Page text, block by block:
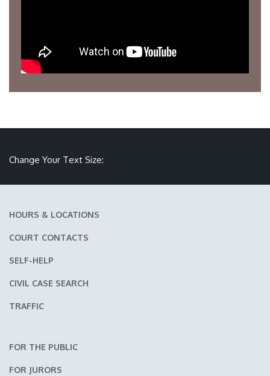
Change Your Text Size:
HOURS & LOCATIONS
COURT CONTACTS
SELF-HELP
CIVIL CASE SEARCH
TRAFFIC
FOR THE PUBLIC
FOR JURORS